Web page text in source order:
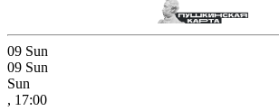
09 Sun
09 Sun
Sun
, 17:00